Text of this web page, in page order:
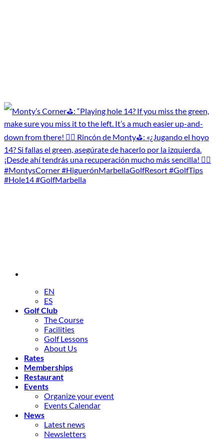
EN
ES
Golf Club
The Course
Facilities
Golf Lessons
About Us
Rates
Memberships
Restaurant
Events
Organize your event
Events Calendar
News
Latest news
Newsletters